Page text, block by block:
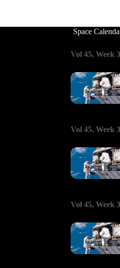
Space
Vol 45, Week
Vol 45, Week
Vol 45, Week